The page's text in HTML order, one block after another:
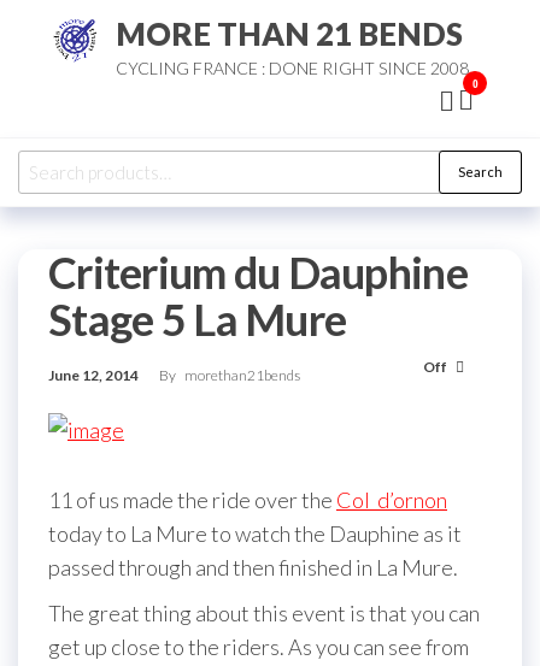
MORE THAN 21 BENDS
CYCLING FRANCE : DONE RIGHT SINCE 2008
0
Search
for:
Search
Criterium du Dauphine
Stage 5 La Mure
June 12, 2014 By morethan21bends Off
11 of us made the ride over the Col d’ornon
today to La Mure to watch the Dauphine as it
passed through and then finished in La Mure.
The great thing about this event is that you can
get up close to the riders. As you can see from